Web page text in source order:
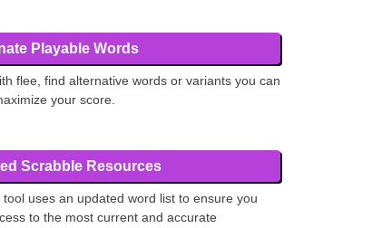
Playable Words
flee, find alternative words or variants you can
your score.
Scrabble Resources
tool uses an updated word list to ensure you
to the most current and accurate